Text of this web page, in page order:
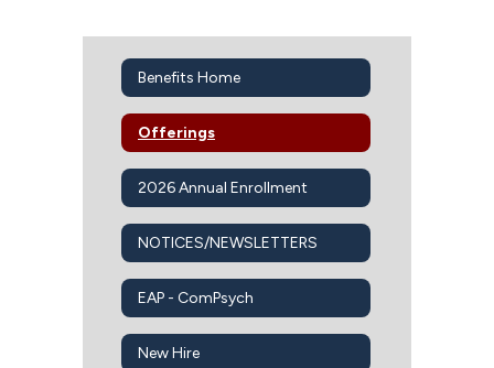
Benefits Home
Offerings
2026 Annual Enrollment
NOTICES/NEWSLETTERS
EAP - ComPsych
New Hire